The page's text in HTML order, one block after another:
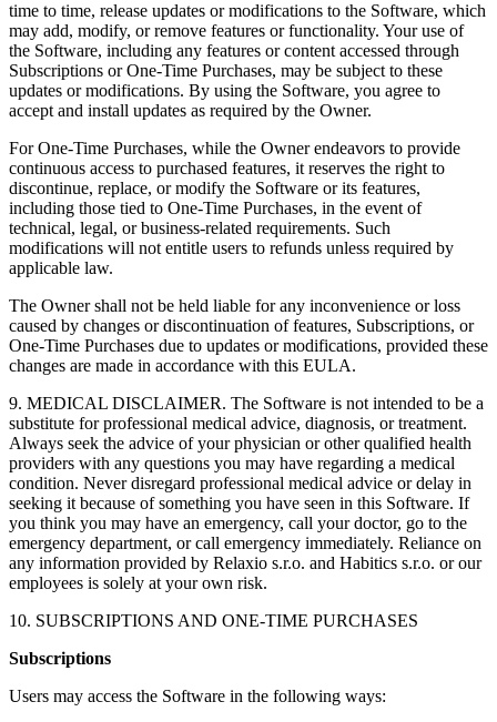
time to time, release updates or modifications to the Software, which
may add, modify, or remove features or functionality. Your use of
the Software, including any features or content accessed through
Subscriptions or One-Time Purchases, may be subject to these
updates or modifications. By using the Software, you agree to
accept and install updates as required by the Owner.
For One-Time Purchases, while the Owner endeavors to provide
continuous access to purchased features, it reserves the right to
discontinue, replace, or modify the Software or its features,
including those tied to One-Time Purchases, in the event of
technical, legal, or business-related requirements. Such
modifications will not entitle users to refunds unless required by
applicable law.
The Owner shall not be held liable for any inconvenience or loss
caused by changes or discontinuation of features, Subscriptions, or
One-Time Purchases due to updates or modifications, provided these
changes are made in accordance with this EULA.
9. MEDICAL DISCLAIMER. The Software is not intended to be a
substitute for professional medical advice, diagnosis, or treatment.
Always seek the advice of your physician or other qualified health
providers with any questions you may have regarding a medical
condition. Never disregard professional medical advice or delay in
seeking it because of something you have seen in this Software. If
you think you may have an emergency, call your doctor, go to the
emergency department, or call emergency immediately. Reliance on
any information provided by Relaxio s.r.o. and Habitics s.r.o. or our
employees is solely at your own risk.
10. SUBSCRIPTIONS AND ONE-TIME PURCHASES
Subscriptions
Users may access the Software in the following ways: